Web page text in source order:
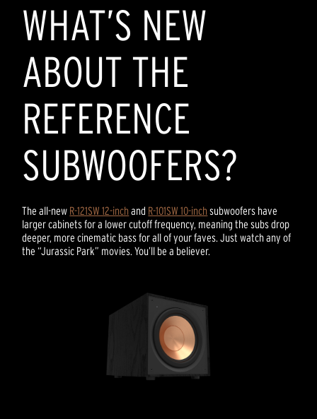
WHAT’S NEW
ABOUT THE
REFERENCE
SUBWOOFERS?
The all-new R-121SW 12-inchand R-101SW 10-inchsubwoofers have
larger cabinets for a lower cutoff frequency, meaning the subs drop
deeper, more cinematic bass for all of your faves. Just watch any of
the “Jurassic Park” movies. You’ll be a believer.